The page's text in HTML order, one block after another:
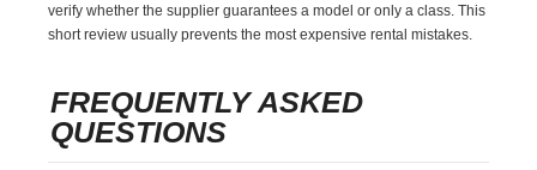
verify whether the supplier guarantees a model or only a class. This
short review usually prevents the most expensive rental mistakes.
FREQUENTLY ASKED
QUESTIONS